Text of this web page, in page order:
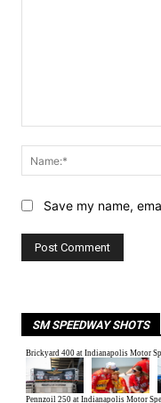
Save my name,
SM SPEEDWAY SHOTS